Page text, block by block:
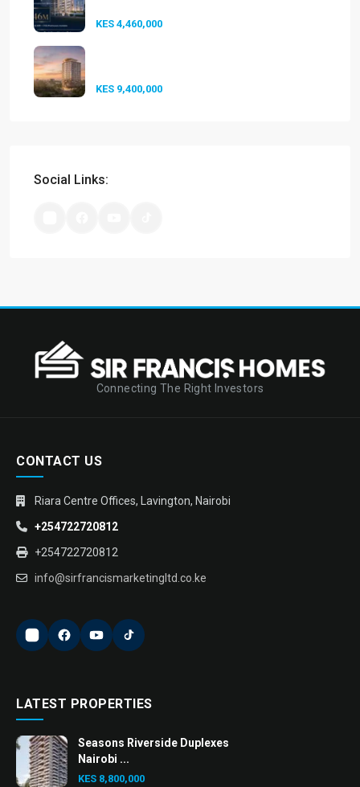
KES 4,460,000
KES 9,400,000
Social Links:
Connecting The Right Investors
CONTACT US
Riara Centre Offices, Lavington, Nairobi
+254722720812
+254722720812
info@sirfrancismarketingltd.co.ke
LATEST PROPERTIES
Seasons Riverside Duplexes
Nairobi ...
KES 8,800,000